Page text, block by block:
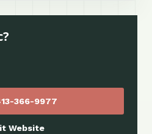
366-9977
Website